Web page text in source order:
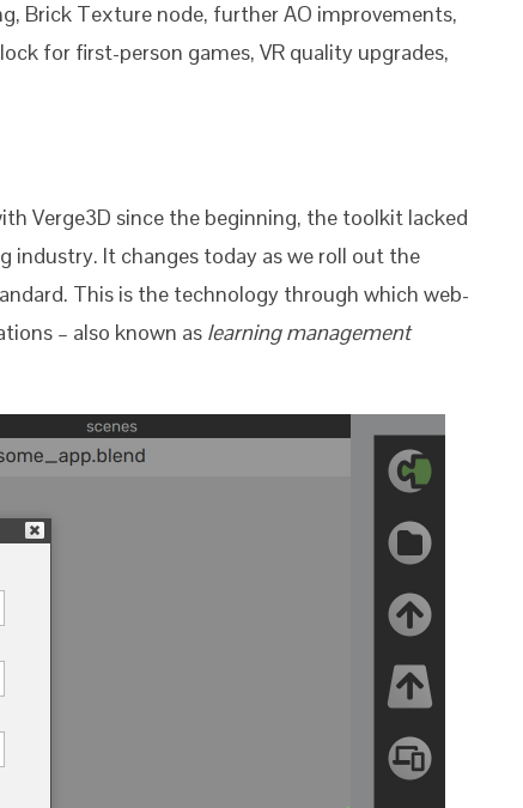
Brick Texture node, further AO improvements,
for first-person games, VR quality upgrades,
Verge3D since the beginning, the toolkit lacked
industry. It changes today as we roll out the
This is the technology through which web-
– also known as learning management